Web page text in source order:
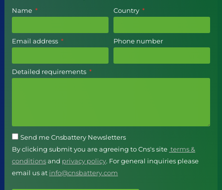
Name
Country
Email address Phone number
Detailed requirements
Send me Cnsbattery Newsletters
By clicking submit you are agreeing to Cns's site terms &
conditionsand privacy policy. For general inquiries please
email us at info@cnsbattery.com